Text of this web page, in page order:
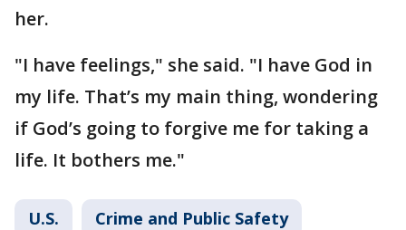
her.
"I have feelings," she said. "I have God in
my life. That’s my main thing, wondering
if God’s going to forgive me for taking a
life. It bothers me."
U.S. Crime and Public Safety